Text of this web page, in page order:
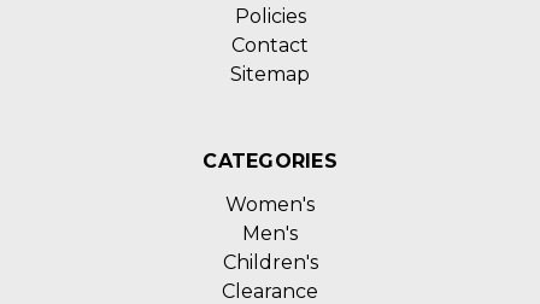
Policies
Contact
Sitemap
CATEGORIES
Women's
Men's
Children's
Clearance